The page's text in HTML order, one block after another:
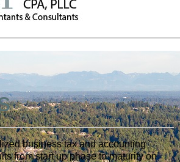
business tax and accounting
from start up phase to maturity on